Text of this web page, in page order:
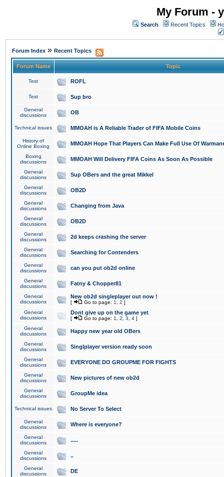
My Forum -
Search Recent Topics
Forum Index » Recent Topics
Forum Name Topic
Test ROFL
Test Sup bro
General
discussions
OB
Technical issues MMOAH is A Reliable Trader of FIFA Mobile Coins
History of
Online Boxing
MMOAH Hope That Players Can Make Full Use Of
Boxing
discussions
MMOAH Will Delivery FIFA Coins As Soon As Possible
General
discussions
Sup OBers and the great Mikkel
General
discussions
OB2D
General
discussions
Changing from Java
General
discussions
OB2D
General
discussions
2d keeps crashing the server
General
discussions
Searching for Contenders
General
discussions
can you put ob2d online
General
discussions
Fatny & Chopper81
General
discussions
New ob2d singleplayer out now !
[ Go to page: 1 2 ]
General
discussions
Dont give up on the game yet
[ Go to page: 1 2 3 4 ]
General
discussions
Happy new year old OBers
General
discussions
Singlplayer version ready soon
General
discussions
EVERYONE DO GROUPME FOR FIGHTS
General
discussions
New pictures of new ob2d
General
discussions
GroupMe idea
Technical issues No Server To Select
General
discussions
Where is everyone?
General
discussions
.....
General
discussions
..
General
discussions
DE